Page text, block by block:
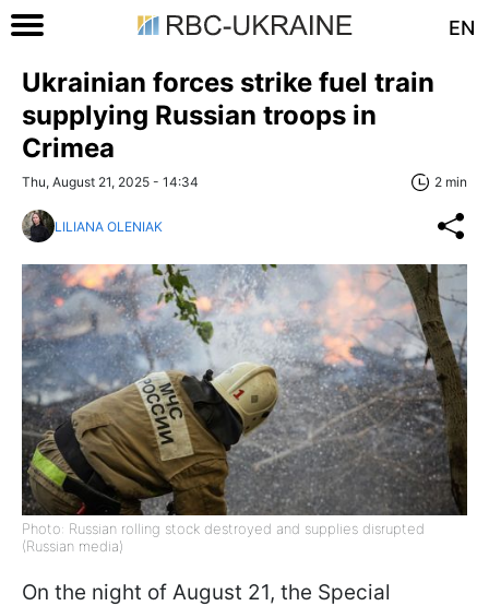
EN
Ukrainian forces strike fuel train
supplying Russian troops in
Crimea
Thu, August 21, 2025 - 14:34 2 min
LILIANA OLENIAK
Photo: Russian rolling stock destroyed and supplies disrupted
(Russian media)
On the night of August 21, the Special